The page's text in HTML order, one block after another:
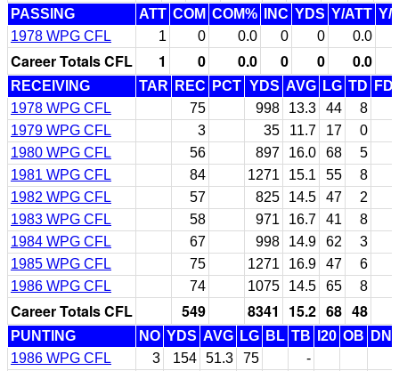
PASSING ATT COM COM% INC YDS Y/ATT Y/
1978 WPG CFL
1 0 0.0 0 0 0.0
Career Totals CFL 1 0 0.0 0 0 0.0
RECEIVING TAR REC PCT YDS AVG LG TD
FD
1978 WPG CFL
75 998 13.3 44
8
1979 WPG CFL
3 35 11.7 17
0
1980 WPG CFL
56 897 16.0 68
5
1981 WPG CFL
84 1271 15.1 55
8
1982 WPG CFL
57 825 14.5 47
2
1983 WPG CFL
58 971 16.7 41
8
1984 WPG CFL
67 998 14.9 62
3
1985 WPG CFL
75 1271 16.9 47
6
1986 WPG CFL
74 1075 14.5 65 8
Career Totals CFL 549 8341 15.2 68 48
PUNTING NO YDS AVG LG BL TB I20 OB DN
1986 WPG CFL
3 154 51.3 75 -